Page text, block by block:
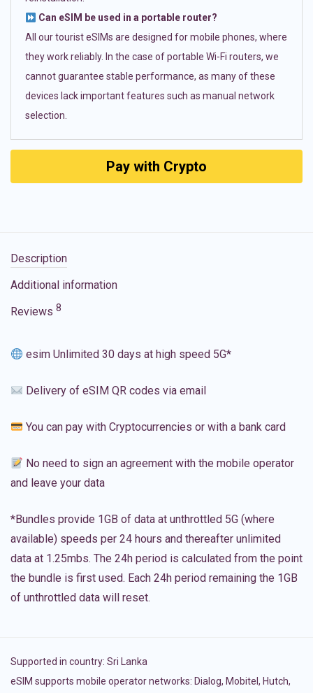
Can eSIM be used in a portable router?
All our tourist eSIMs are designed for mobile phones, where
they work reliably. In the case of portable Wi-Fi routers, we
cannot guarantee stable performance, as many of these
devices lack important features such as manual network
selection.
Pay with Crypto
Description
Additional information
Reviews 8
esim Unlimited 30 days at high speed 5G*
Delivery of eSIM QR codes via email
You can pay with Cryptocurrencies or with a bank card
No need to sign an agreement with the mobile operator
and leave your data
*Bundles provide 1GB of data at unthrottled 5G (where
available) speeds per 24 hours and thereafter unlimited
data at 1.25mbs. The 24h period is calculated from the point
the bundle is first used. Each 24h period remaining the 1GB
of unthrottled data will reset.
Supported in country: Sri Lanka
eSIM supports mobile operator networks: Dialog, Mobitel, Hutch,